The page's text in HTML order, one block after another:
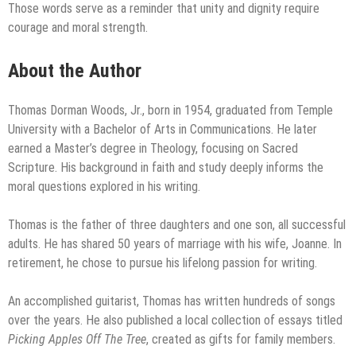
Those words serve as a reminder that unity and dignity require
courage and moral strength.
About the Author
Thomas Dorman Woods, Jr., born in 1954, graduated from Temple
University with a Bachelor of Arts in Communications. He later
earned a Master’s degree in Theology, focusing on Sacred
Scripture. His background in faith and study deeply informs the
moral questions explored in his writing.
Thomas is the father of three daughters and one son, all successful
adults. He has shared 50 years of marriage with his wife, Joanne. In
retirement, he chose to pursue his lifelong passion for writing.
An accomplished guitarist, Thomas has written hundreds of songs
over the years. He also published a local collection of essays titled
Picking Apples Off The Tree, created as gifts for family members.